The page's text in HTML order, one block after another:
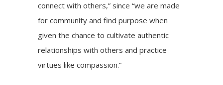
connect with others,” since “we are made
for community and find purpose when
given the chance to cultivate authentic
relationships with others and practice
virtues like compassion.”